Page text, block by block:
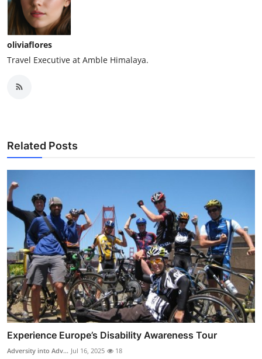
oliviaflores
Travel Executive at Amble Himalaya.
Related Posts
Experience Europe’s Disability Awareness Tour
Adversity into Adv... Jul 16, 2025 18